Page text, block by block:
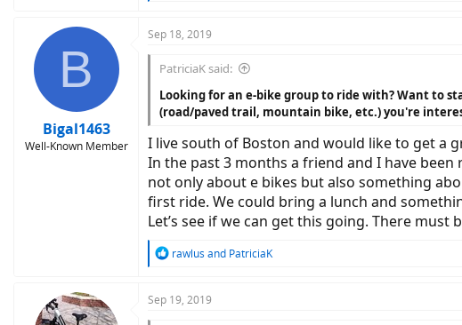
c
o
n
s
B
Bigal1463
Well-Known Member
Sep 18, 2019
PatriciaK said:
Looking for an e-bike group to ride with? Want to
(road/paved trail, mountain bike, etc.) you're
I live south of Boston and would like to get a
In the past 3 months a friend and I have
not only about e bikes but also something
first ride. We could bring a lunch and
Let’s see if we can get this going. There
R
c
rawlus and PatriciaK
Sep 19, 2019